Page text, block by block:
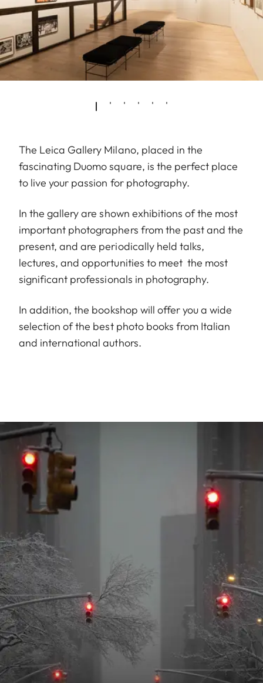
The Leica Gallery Milano, placed in the
fascinating Duomo square, is the perfect place
to live your passion for photography.
In the gallery are shown exhibitions of the most
important photographers from the past and the
present, and are periodically held talks,
lectures, and opportunities to meet the most
significant professionals in photography.
In addition, the bookshop will offer you a wide
selection of the best photo books from Italian
and international authors.